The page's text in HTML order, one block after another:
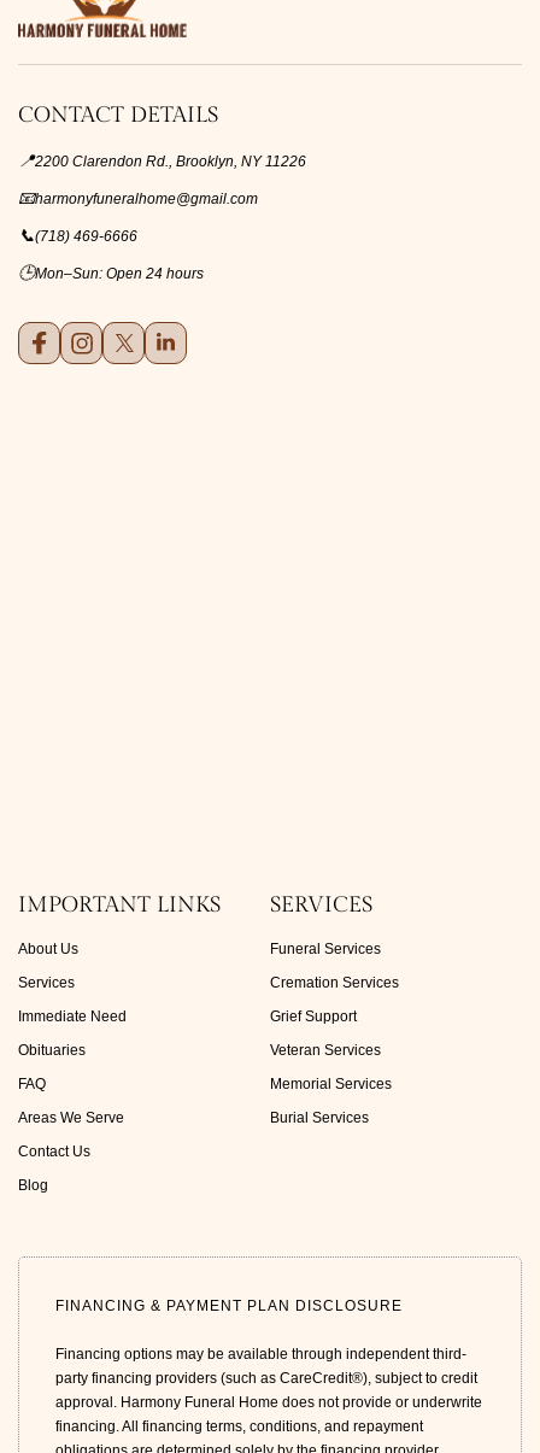
CONTACT DETAILS
📍2200 Clarendon Rd., Brooklyn, NY 11226
📧harmonyfuneralhome@gmail.com
📞(718) 469-6666
🕒Mon–Sun: Open 24 hours
FacebookInstagramX (formerly Twitter)
LinkedIn
IMPORTANT LINKS
About Us
Services
Immediate Need
Obituaries
FAQ
Areas We Serve
Contact Us
Blog
SERVICES
Funeral Services
Cremation Services
Grief Support
Veteran Services
Memorial Services
Burial Services
FINANCING & PAYMENT PLAN DISCLOSURE
Financing options may be available through independent third-
party financing providers (such as CareCredit®), subject to credit
approval. Harmony Funeral Home does not provide or underwrite
financing. All financing terms, conditions, and repayment